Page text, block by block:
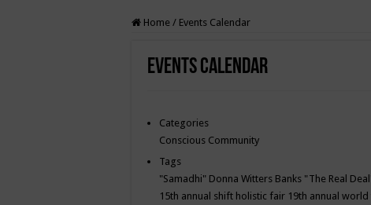
Home / Events Calendar
Events Calendar
Categories
Conscious Community
Tags
"Samadhi" Donna Witters Banks "The Real
15th annual shift holistic fair 19th annual